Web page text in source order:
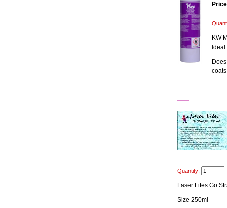
KW
coats
Quantity:
Laser Lites Go
Size 250ml